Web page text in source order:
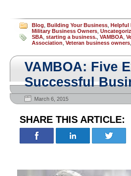
Blog Building Your Business Helpful
Military Business Owners
SBA starting a business. VAMBOA
Association Veteran business owners
VAMBOA: Five
Successful
March 6, 2015
SHARE THIS ARTICLE: